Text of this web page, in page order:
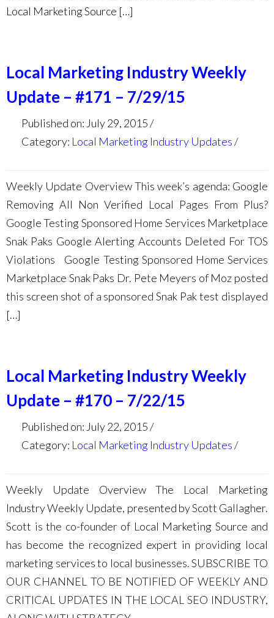
Local Marketing Source […]
Local Marketing Industry Weekly
Update – #171 – 7/29/15
Published on: July 29, 2015
Category: Local Marketing Industry Updates
Weekly Update Overview This week’s agenda: Google
Removing All Non Verified Local Pages From Plus?
Google Testing Sponsored Home Services Marketplace
Snak Paks Google Alerting Accounts Deleted For TOS
Violations Google Testing Sponsored Home Services
Marketplace Snak Paks Dr. Pete Meyers of Moz posted
this screen shot of a sponsored Snak Pak test displayed
[…]
Local Marketing Industry Weekly
Update – #170 – 7/22/15
Published on: July 22, 2015
Category: Local Marketing Industry Updates
Weekly Update Overview The Local Marketing
Industry Weekly Update, presented by Scott Gallagher.
Scott is the co-founder of Local Marketing Source and
has become the recognized expert in providing local
marketing services to local businesses. SUBSCRIBE TO
OUR CHANNEL TO BE NOTIFIED OF WEEKLY AND
CRITICAL UPDATES IN THE LOCAL SEO INDUSTRY,